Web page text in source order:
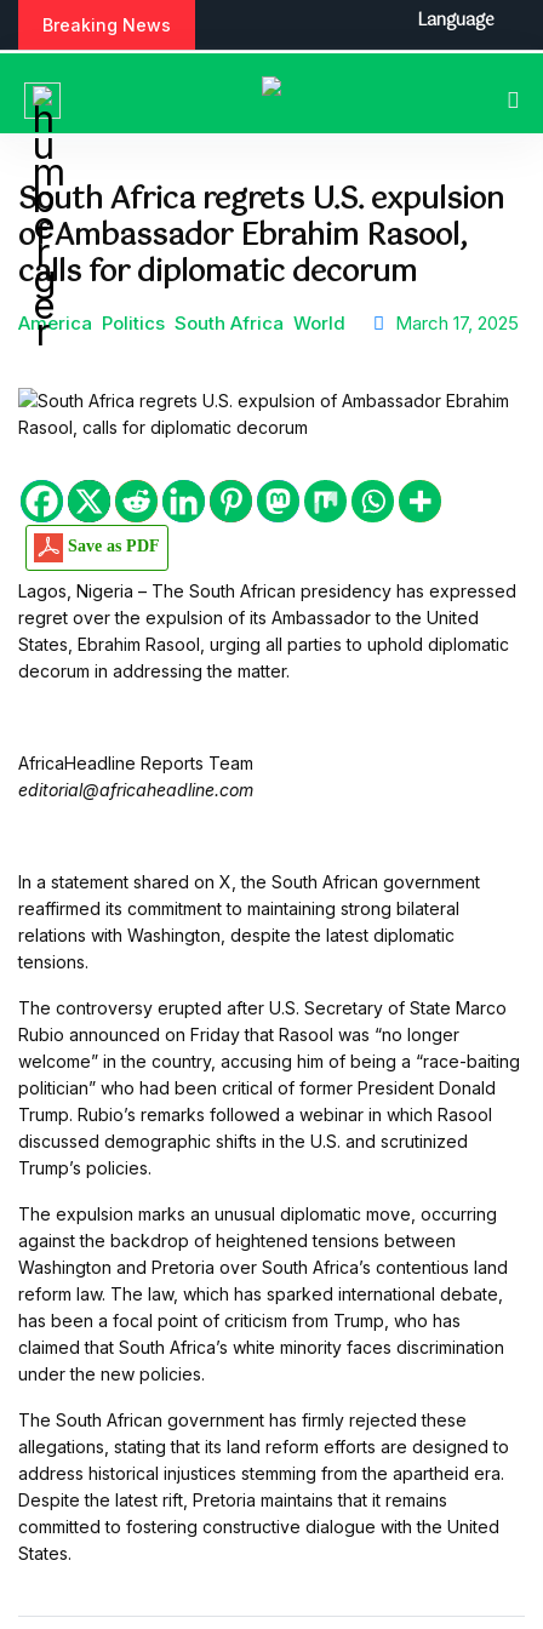
Breaking News
South Africa regrets U.S. expulsion
of Ambassador Ebrahim Rasool,
calls for diplomatic decorum
America Politics South Africa World March 17, 2025
Save as PDF
Lagos, Nigeria – The South African presidency has expressed
regret over the expulsion of its Ambassador to the United
States, Ebrahim Rasool, urging all parties to uphold diplomatic
decorum in addressing the matter.
AfricaHeadline Reports Team
editorial@africaheadline.com
In a statement shared on X, the South African government
reaffirmed its commitment to maintaining strong bilateral
relations with Washington, despite the latest diplomatic
tensions.
The controversy erupted after U.S. Secretary of State Marco
Rubio announced on Friday that Rasool was “no longer
welcome” in the country, accusing him of being a “race-baiting
politician” who had been critical of former President Donald
Trump. Rubio’s remarks followed a webinar in which Rasool
discussed demographic shifts in the U.S. and scrutinized
Trump’s policies.
The expulsion marks an unusual diplomatic move, occurring
against the backdrop of heightened tensions between
Washington and Pretoria over South Africa’s contentious land
reform law. The law, which has sparked international debate,
has been a focal point of criticism from Trump, who has
claimed that South Africa’s white minority faces discrimination
under the new policies.
The South African government has firmly rejected these
allegations, stating that its land reform efforts are designed to
address historical injustices stemming from the apartheid era.
Despite the latest rift, Pretoria maintains that it remains
committed to fostering constructive dialogue with the United
States.
Language